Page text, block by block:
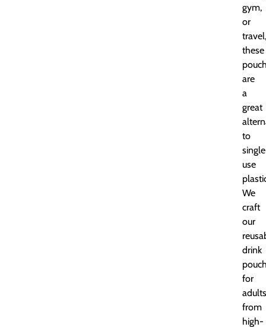
gym,
or
travel,
these
are
a
great
to
use
We
craft
our
drink
for
adults
from
high-